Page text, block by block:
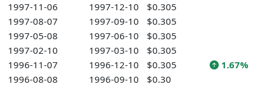
1997-11-06
1997-12-10
$0.305
1997-08-07
1997-09-10
$0.305
1997-05-08
1997-06-10
$0.305
1997-02-10
1997-03-10
$0.305
1996-11-07
1996-12-10 $0.305
1.67%
1996-08-08
1996-09-10
$0.30